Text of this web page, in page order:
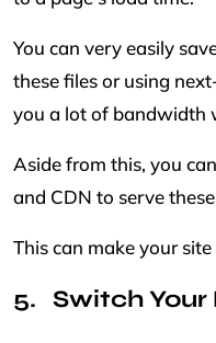
You can very easily
these files or using
you a lot of bandwidth
Aside from this, you
and CDN to serve
This can make your
Switch Your